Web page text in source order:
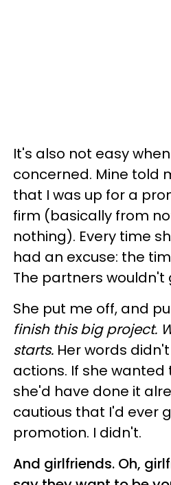
It's also not easy
concerned. Mine told
that I was up for a
firm (basically from
nothing). Every time
had an excuse: the
The partners wouldn't
She put me off, and
finish this big project.
starts. Her words
actions. If she
she'd have done it
cautious that I'd ever
promotion. I didn't.
And girlfriends. Oh,